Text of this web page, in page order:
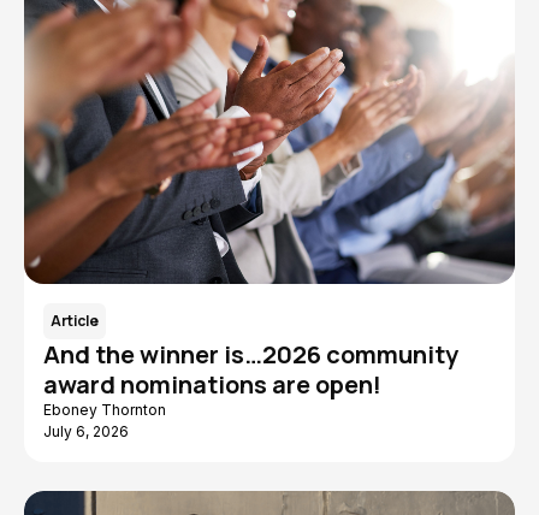
Article
And the winner is…2026 community
award nominations are open!
Eboney Thornton
July 6, 2026